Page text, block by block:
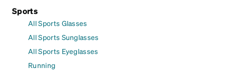
Sports
All Sports Glasses
All Sports Sunglasses
All Sports Eyeglasses
Running